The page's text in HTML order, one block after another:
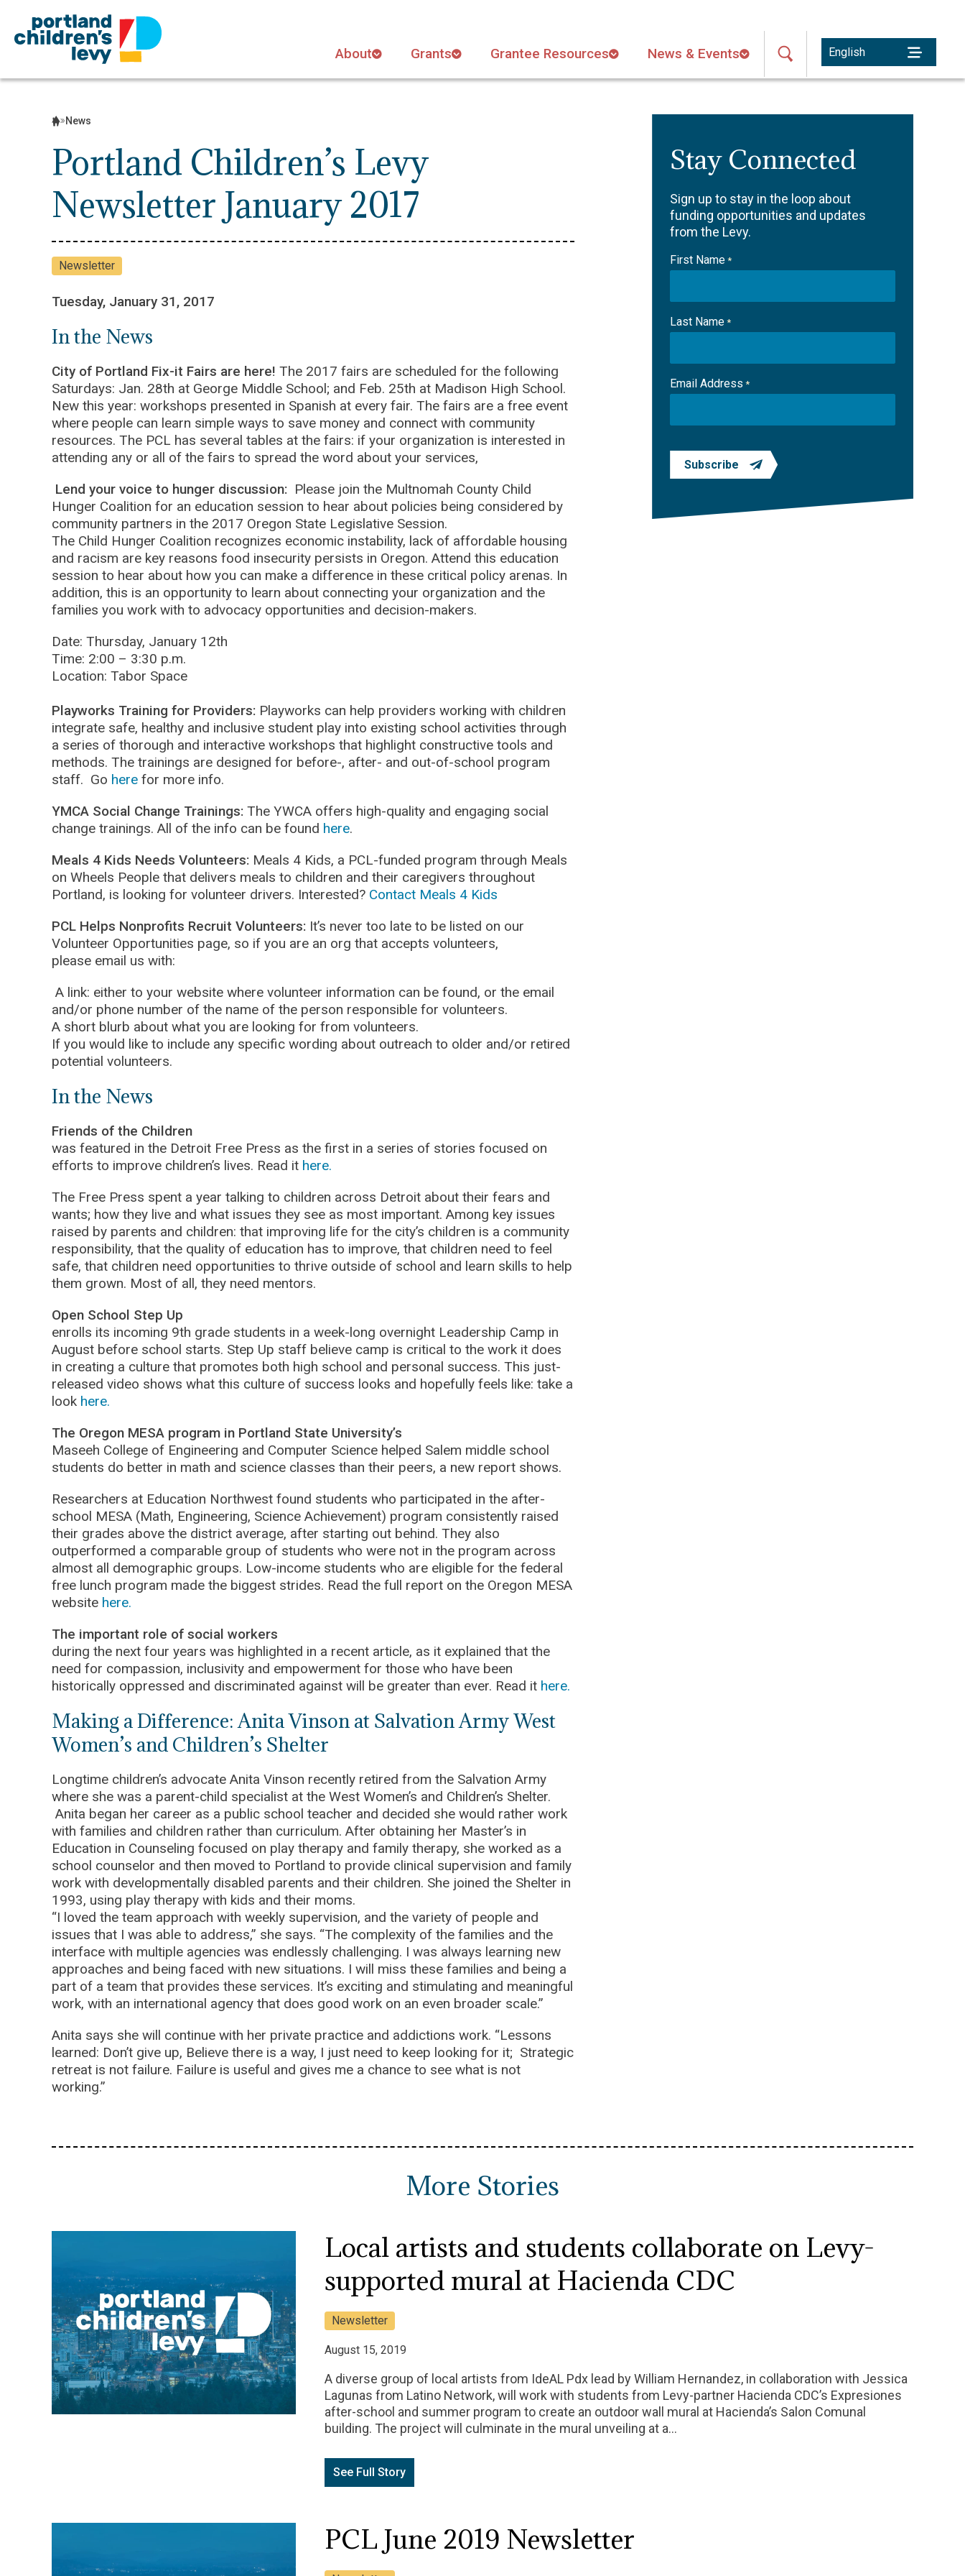
content
About Grants Grantee Resources News & Events
News
Portland Children’s Levy
Newsletter January 2017
Newsletter
Tuesday, January 31, 2017
In the News
City of Portland Fix-it Fairs are here! The 2017 fairs are scheduled for the following
Saturdays: Jan. 28th at George Middle School; and Feb. 25th at Madison High School.
New this year: workshops presented in Spanish at every fair. The fairs are a free event
where people can learn simple ways to save money and connect with community
resources. The PCL has several tables at the fairs: if your organization is interested in
attending any or all of the fairs to spread the word about your services,
Lend your voice to hunger discussion: Please join the Multnomah County Child
Hunger Coalition for an education session to hear about policies being considered by
community partners in the 2017 Oregon State Legislative Session.
The Child Hunger Coalition recognizes economic instability, lack of affordable housing
and racism are key reasons food insecurity persists in Oregon. Attend this education
session to hear about how you can make a difference in these critical policy arenas. In
addition, this is an opportunity to learn about connecting your organization and the
families you work with to advocacy opportunities and decision-makers.
Date: Thursday, January 12th
Time: 2:00 – 3:30 p.m.
Location: Tabor Space
Playworks Training for Providers: Playworks can help providers working with children
integrate safe, healthy and inclusive student play into existing school activities through
a series of thorough and interactive workshops that highlight constructive tools and
methods. The trainings are designed for before-, after- and out-of-school program
staff. Go here for more info.
YMCA Social Change Trainings: The YWCA offers high-quality and engaging social
change trainings. All of the info can be found here.
Meals 4 Kids Needs Volunteers: Meals 4 Kids, a PCL-funded program through Meals
on Wheels People that delivers meals to children and their caregivers throughout
Portland, is looking for volunteer drivers. Interested? Contact Meals 4 Kids
PCL Helps Nonprofits Recruit Volunteers: It’s never too late to be listed on our
Volunteer Opportunities page, so if you are an org that accepts volunteers,
please email us with:
A link: either to your website where volunteer information can be found, or the email
and/or phone number of the name of the person responsible for volunteers.
A short blurb about what you are looking for from volunteers.
If you would like to include any specific wording about outreach to older and/or retired
potential volunteers.
In the News
Friends of the Children
was featured in the Detroit Free Press as the first in a series of stories focused on
efforts to improve children’s lives. Read it here.
The Free Press spent a year talking to children across Detroit about their fears and
wants; how they live and what issues they see as most important. Among key issues
raised by parents and children: that improving life for the city’s children is a community
responsibility, that the quality of education has to improve, that children need to feel
safe, that children need opportunities to thrive outside of school and learn skills to help
them grown. Most of all, they need mentors.
Open School Step Up
enrolls its incoming 9th grade students in a week-long overnight Leadership Camp in
August before school starts. Step Up staff believe camp is critical to the work it does
in creating a culture that promotes both high school and personal success. This just-
released video shows what this culture of success looks and hopefully feels like: take a
look here.
The Oregon MESA program in Portland State University’s
Maseeh College of Engineering and Computer Science helped Salem middle school
students do better in math and science classes than their peers, a new report shows.
Researchers at Education Northwest found students who participated in the after-
school MESA (Math, Engineering, Science Achievement) program consistently raised
their grades above the district average, after starting out behind. They also
outperformed a comparable group of students who were not in the program across
almost all demographic groups. Low-income students who are eligible for the federal
free lunch program made the biggest strides. Read the full report on the Oregon MESA
website here.
The important role of social workers
during the next four years was highlighted in a recent article, as it explained that the
need for compassion, inclusivity and empowerment for those who have been
historically oppressed and discriminated against will be greater than ever. Read it here.
Making a Difference: Anita Vinson at Salvation Army West
Women’s and Children’s Shelter
Longtime children’s advocate Anita Vinson recently retired from the Salvation Army
where she was a parent-child specialist at the West Women’s and Children’s Shelter.
Anita began her career as a public school teacher and decided she would rather work
with families and children rather than curriculum. After obtaining her Master’s in
Education in Counseling focused on play therapy and family therapy, she worked as a
school counselor and then moved to Portland to provide clinical supervision and family
work with developmentally disabled parents and their children. She joined the Shelter in
1993, using play therapy with kids and their moms.
“I loved the team approach with weekly supervision, and the variety of people and
issues that I was able to address,” she says. “The complexity of the families and the
interface with multiple agencies was endlessly challenging. I was always learning new
approaches and being faced with new situations. I will miss these families and being a
part of a team that provides these services. It’s exciting and stimulating and meaningful
work, with an international agency that does good work on an even broader scale.”
Anita says she will continue with her private practice and addictions work. “Lessons
learned: Don’t give up, Believe there is a way, I just need to keep looking for it; Strategic
retreat is not failure. Failure is useful and gives me a chance to see what is not
working.”
Stay Connected
Sign up to stay in the loop about
funding opportunities and updates
from the Levy.
First Name *
Last Name *
Email Address *
Subscribe
More Stories
Local artists and students collaborate on Levy-
supported mural at Hacienda CDC
Newsletter
August 15, 2019
A diverse group of local artists from IdeAL Pdx lead by William Hernandez, in collaboration with Jessica
Lagunas from Latino Network, will work with students from Levy-partner Hacienda CDC’s Expresiones
after-school and summer program to create an outdoor wall mural at Hacienda’s Salon Comunal
building. The project will culminate in the mural unveiling at a…
See Full Story
PCL June 2019 Newsletter